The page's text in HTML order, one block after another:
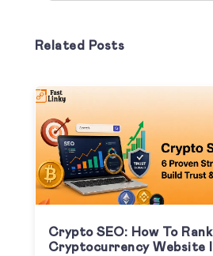
Related Posts
Crypto SEO: How To
Cryptocurrency Website